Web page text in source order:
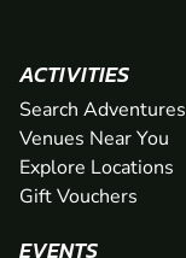
ACTIVITIES
Search Adventures
Venues Near You
Explore Locations
Gift Vouchers
EVENTS